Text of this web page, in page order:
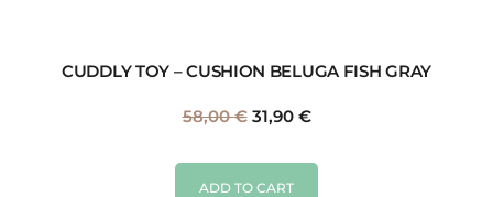
CUDDLY TOY – CUSHION BELUGA FISH GRAY
58,00€ 31,90 €
ADD TO CART